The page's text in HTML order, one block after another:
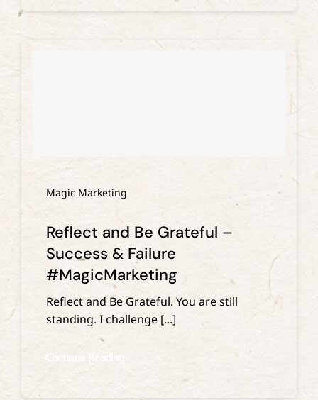
Magic Marketing
Reflect and Be Grateful –
Success & Failure
#MagicMarketing
Reflect and Be Grateful. You are still
standing. I challenge [...]
Continue Reading